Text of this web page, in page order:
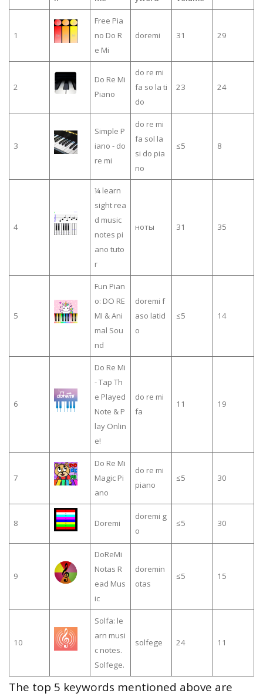
1
Free Pia
no Do R
e Mi
doremi 31 29
2
Do Re Mi
Piano
do re mi
fa so la ti
do
23 24
3
Simple P
iano - do
re mi
do re mi
fa sol la
si do pia
no
≤5 8
4
¼ learn
sight rea
d music
notes pi
ano tuto
r
ноты 31 35
5
Fun Pian
o: DO RE
MI & Ani
mal Sou
nd
doremi f
aso latid
o
≤5 14
6
Do Re Mi
- Tap Th
e Played
Note & P
lay Onlin
e!
do re mi
fa
11 19
7
Do Re Mi
Magic Pi
ano
do re mi
piano
≤5 30
8 Doremi
doremi g
o
≤5 30
9
DoReMi
Notas R
ead Mus
ic
doremin
otas
≤5 15
10
Solfa: le
arn musi
c notes.
Solfege.
solfege 24 11
The top 5 keywords mentioned above are